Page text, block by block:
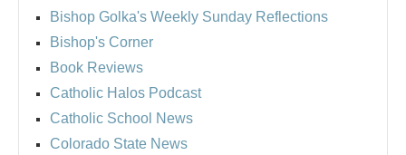
Bishop Golka's Weekly Sunday Reflections
Bishop's Corner
Book Reviews
Catholic Halos Podcast
Catholic School News
Colorado State News